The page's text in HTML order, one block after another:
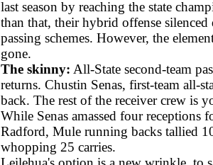
last season by reaching the state
than that, their hybrid offense
passing schemes. However, the
gone.
The skinny: All-State second-team
returns. Chustin Senas, first-team all-
back. The rest of the receiver crew is
While Senas amassed four receptions
Radford, Mule running backs tallied
whopping 25 carries.